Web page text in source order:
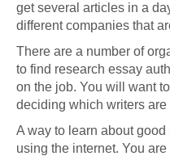
get several articles in a
different companies that
There are a number of
to find research essay
on the job. You will want
deciding which writers are
A way to learn about
using the internet. You